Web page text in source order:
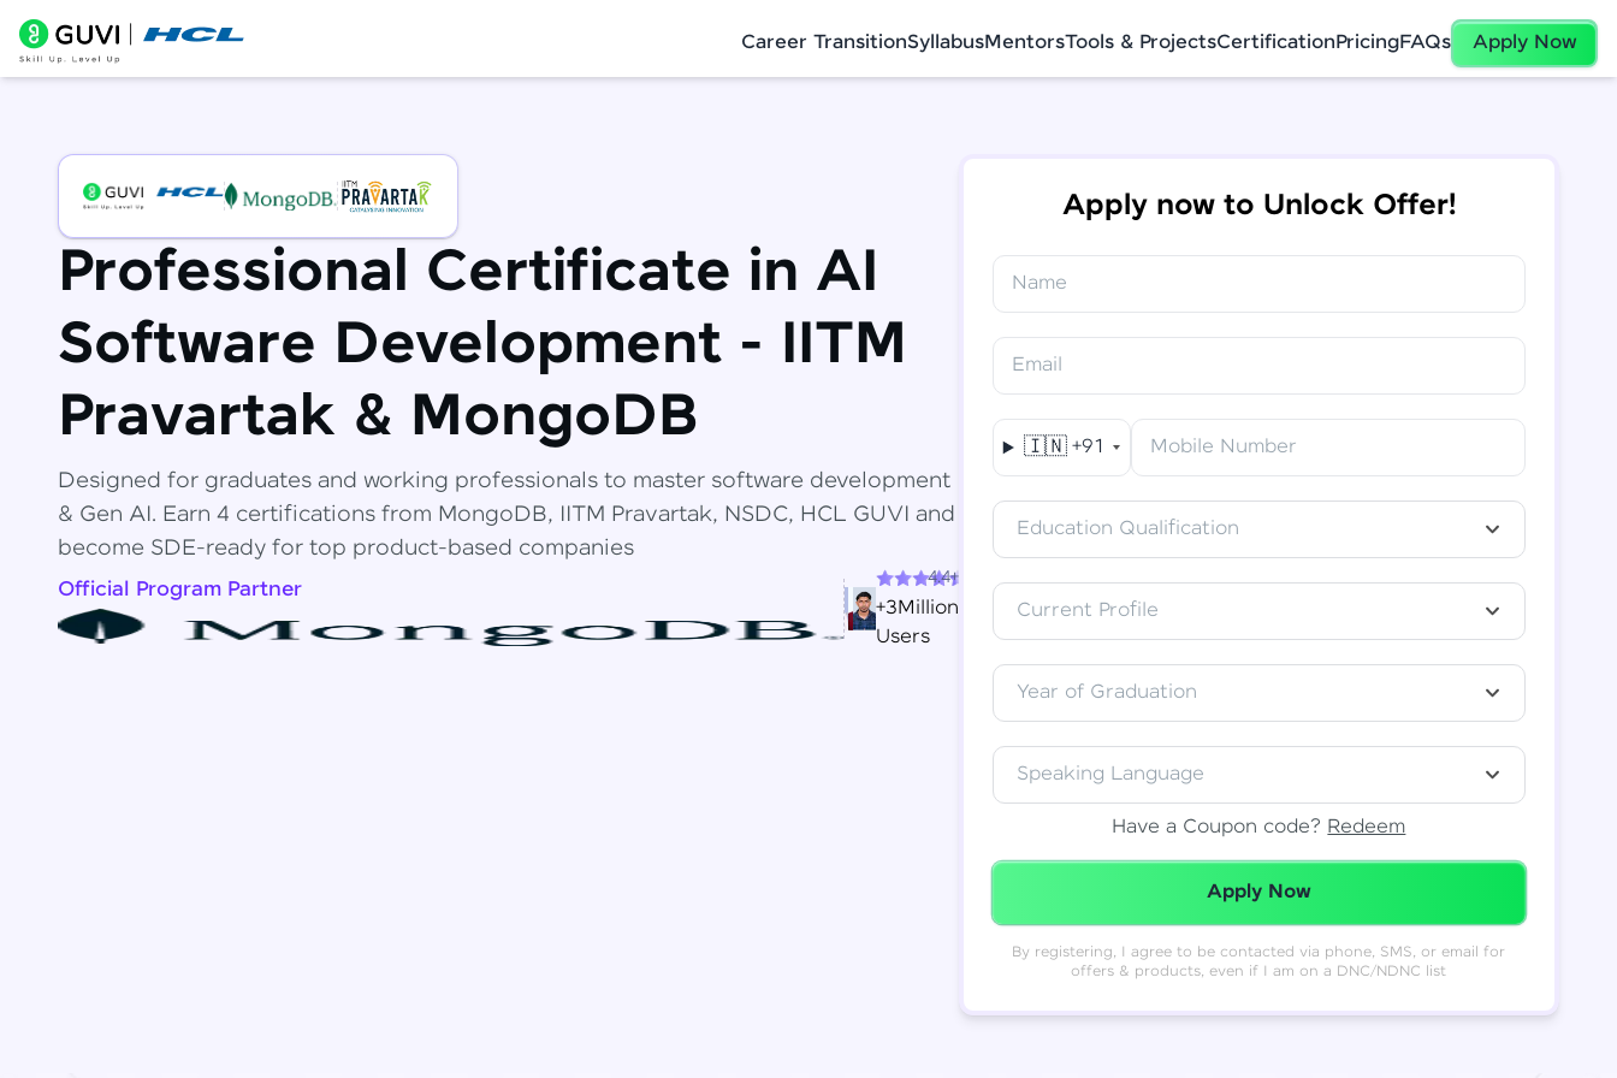
Career TransitionSyllabusMentorsTools & ProjectsCertificationPricingFAQs Apply Now
Professional Certificate in AI
Software Development - IITM
Pravartak & MongoDB
Designed for graduates and working professionals to master software development
& Gen AI. Earn 4 certifications from MongoDB, IITM Pravartak, NSDC, HCL GUVI and
become SDE-ready for top product-based companies
Official Program Partner
4.4+
+3Million
Users
Apply now to Unlock Offer!
Name
Email
🇮🇳 +91 Mobile Number
Education Qualification
Current Profile
Year of Graduation
Speaking Language
Have a Coupon code? Redeem
Redeemed Successfully!
Apply Now
By registering, I agree to be contacted via phone, SMS, or email for
offers & products, even if I am on a DNC/NDNC list
Final Step! OTP Verification
Resend OTP
✕
Congratulations!
You've saved ₹6,000 on Software
Special Offer (-) ₹6,000
Thank you! Your syllabus will be
downloaded shortly.